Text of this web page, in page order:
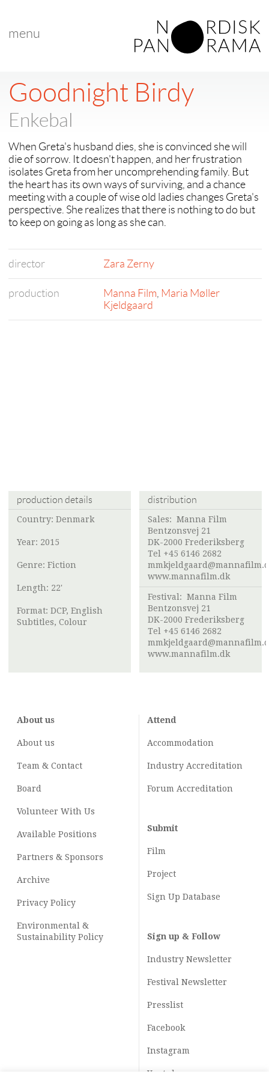
menu
Goodnight Birdy
Enkebal
When Greta's husband dies, she is convinced she will
die of sorrow. It doesn't happen, and her frustration
isolates Greta from her uncomprehending family. But
the heart has its own ways of surviving, and a chance
meeting with a couple of wise old ladies changes Greta's
perspective. She realizes that there is nothing to do but
to keep on going as long as she can.
director Zara Zerny
production Manna Film, Maria Møller
Kjeldgaard
production details
Country: Denmark
Year: 2015
Genre: Fiction
Length: 22'
Format: DCP, English
Subtitles, Colour
distribution
Sales: Manna Film
Bentzonsvej 21
DK-2000 Frederiksberg
Tel +45 6146 2682
www.mannafilm.dk
Festival: Manna Film
Bentzonsvej 21
DK-2000 Frederiksberg
Tel +45 6146 2682
www.mannafilm.dk
About us
About us
Team & Contact
Board
Volunteer With Us
Available Positions
Partners & Sponsors
Archive
Privacy Policy
Environmental &
Sustainability Policy
Attend
Accommodation
Industry Accreditation
Forum Accreditation
Submit
Film
Project
Sign Up Database
Sign up & Follow
Industry Newsletter
Festival Newsletter
Presslist
Facebook
Instagram
Youtube